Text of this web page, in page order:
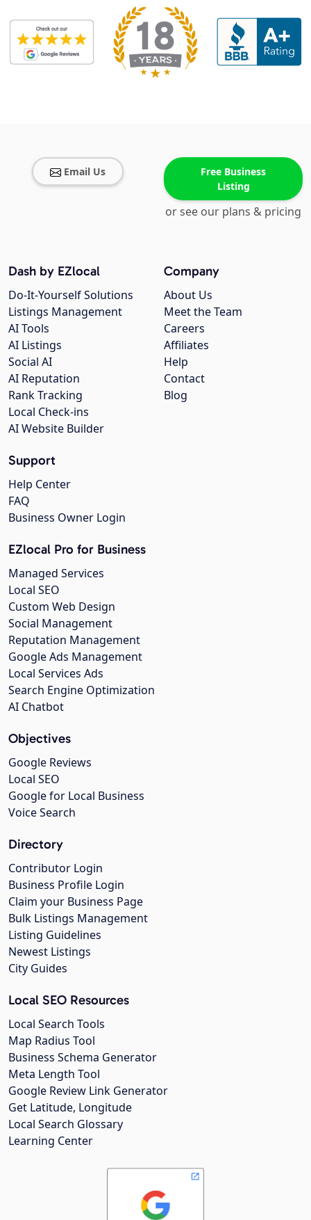
Email Us
Free Business
Listing
or see our plans & pricing
Company
About Us
Meet the Team
Careers
Affiliates
Help
Contact
Blog
Dash by EZlocal
Do-It-Yourself Solutions
Listings Management
AI Tools
AI Listings
Social AI
AI Reputation
Rank Tracking
Local Check-ins
AI Website Builder
Support
Help Center
FAQ
Business Owner Login
EZlocal Pro for Business
Managed Services
Local SEO
Custom Web Design
Social Management
Reputation Management
Google Ads Management
Local Services Ads
Search Engine Optimization
AI Chatbot
Objectives
Google Reviews
Local SEO
Google for Local Business
Voice Search
Directory
Contributor Login
Business Profile Login
Claim your Business Page
Bulk Listings Management
Listing Guidelines
Newest Listings
City Guides
Local SEO Resources
Local Search Tools
Map Radius Tool
Business Schema Generator
Meta Length Tool
Google Review Link Generator
Get Latitude, Longitude
Local Search Glossary
Learning Center